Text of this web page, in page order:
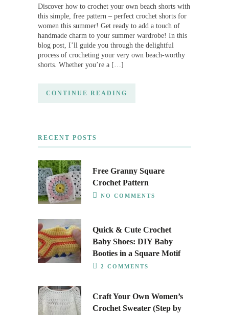
Discover how to crochet your own beach shorts with
this simple, free pattern – perfect crochet shorts for
women this summer! Get ready to add a touch of
handmade charm to your summer wardrobe! In this
blog post, I’ll guide you through the delightful
process of crocheting your very own beach-worthy
shorts. Whether you’re a […]
CONTINUE READING
RECENT POSTS
Free Granny Square
Crochet Pattern
NO COMMENTS
Quick & Cute Crochet
Baby Shoes: DIY Baby
Booties in a Square Motif
2 COMMENTS
Craft Your Own Women’s
Crochet Sweater (Step by